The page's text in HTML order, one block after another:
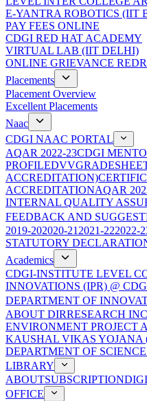
E-YANTRA ROBOTICS (IIT
PAY FEES ONLINE
CDGI RED HAT ACADEMY
VIRTUAL LAB (IIT DELHI)
ONLINE GRIEVANCE
Placements
Placement Overview
Excellent Placements
Naac
CDGI NAAC PORTAL
AQAR 2022-23CDGI
PROFILEDVV
ACCREDITATION)
ACCREDITATIONAQAR
INTERNAL QUALITY
FEEDBACK AND
2019-202020-21 2021-222022-
STATUTORY
Academics
CDGI-INSTITUTE LEVEL
INNOVATIONS (IPR) @
DEPARTMENT OF
ABOUT DIRRESEARCH
ENVIRONMENT PROJECT
KAUSHAL VIKAS YOJANA
DEPARTMENT OF
LIBRARY
ABOUTSUBSCRIPTION
OFFICE